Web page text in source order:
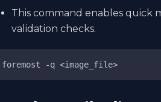
This command enables quick
validation checks.
foremost -q <image_file>